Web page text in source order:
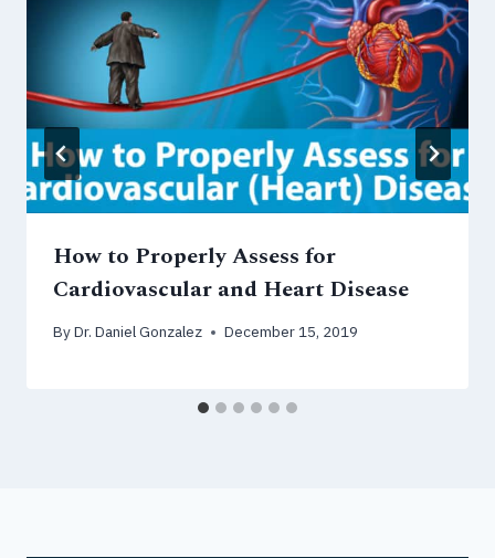
How to Properly Assess for
Cardiovascular and Heart Disease
ByDr. Daniel Gonzalez December 15, 2019